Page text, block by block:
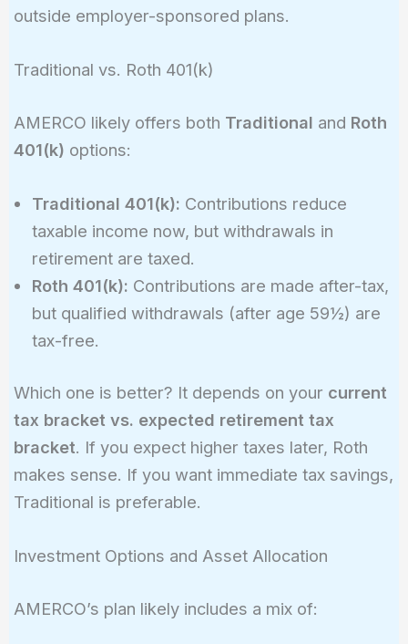
outside employer-sponsored plans.
Traditional vs. Roth 401(k)
AMERCO likely offers both Traditional and Roth
401(k) options:
Traditional 401(k): Contributions reduce
taxable income now, but withdrawals in
retirement are taxed.
Roth 401(k): Contributions are made after-tax,
but qualified withdrawals (after age 59½) are
tax-free.
Which one is better? It depends on your current
tax bracket vs. expected retirement tax
bracket. If you expect higher taxes later, Roth
makes sense. If you want immediate tax savings,
Traditional is preferable.
Investment Options and Asset Allocation
AMERCO’s plan likely includes a mix of: